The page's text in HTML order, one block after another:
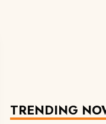
TRENDING